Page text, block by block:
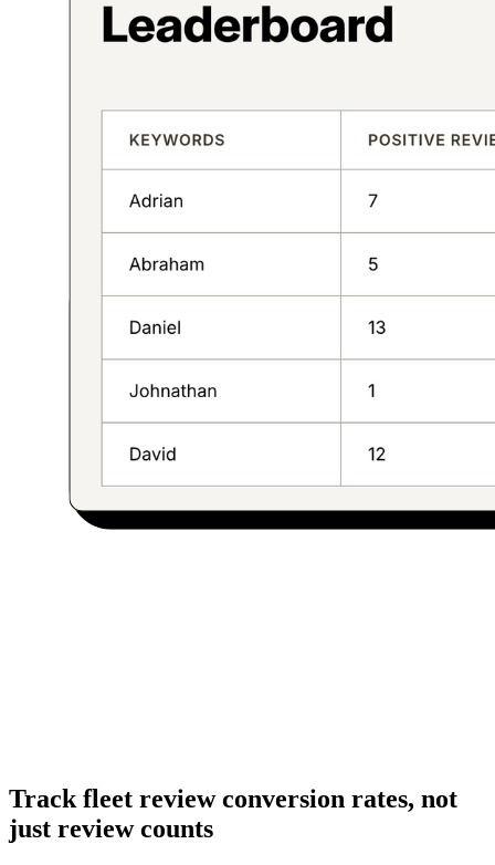
Track fleet review conversion rates, not
just review counts